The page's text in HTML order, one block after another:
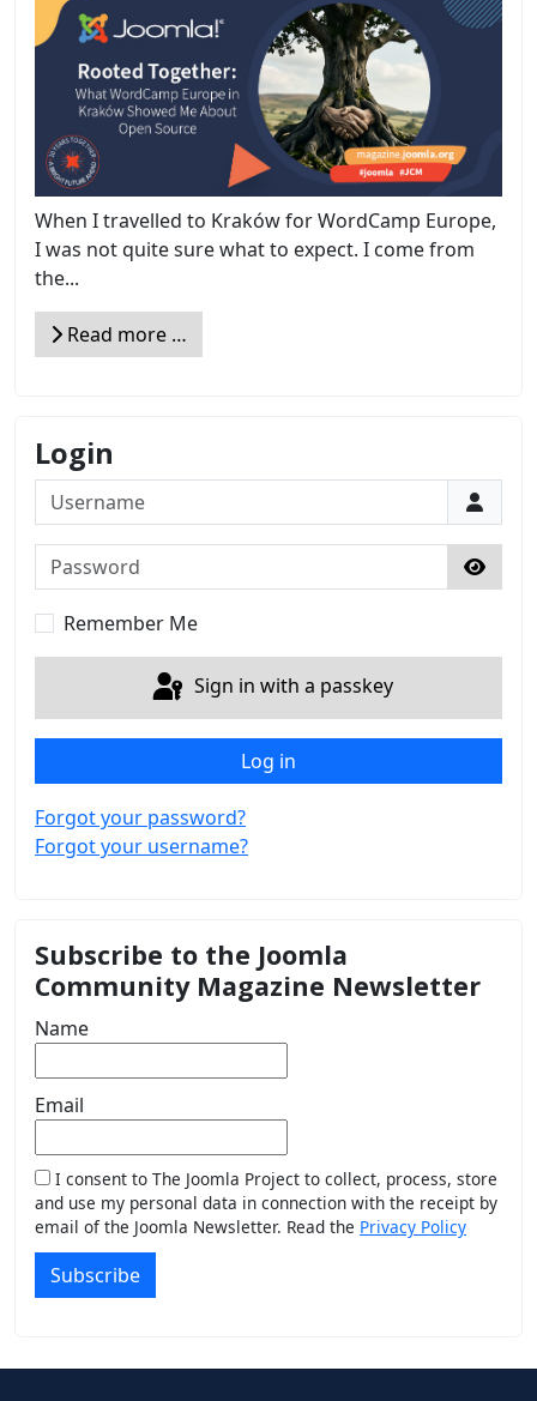
When I travelled to Kraków for WordCamp Europe,
I was not quite sure what to expect. I come from
the...
Read more …
Login
Username
Password
Show
Remember Me
Sign in with a passkey
Log in
Forgot your password?
Forgot your username?
Subscribe to the Joomla
Community Magazine Newsletter
Name
Email
I consent to The Joomla Project to collect, process, store
and use my personal data in connection with the receipt by
email of the Joomla Newsletter. Read the Privacy Policy
Subscribe